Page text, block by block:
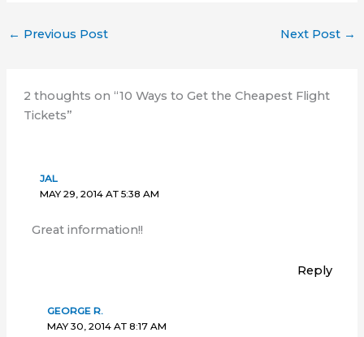
← Previous Post Next Post →
2 thoughts on “10 Ways to Get the Cheapest Flight
Tickets”
JAL
MAY 29, 2014 AT 5:38 AM
Great information!!
Reply
GEORGE R.
MAY 30, 2014 AT 8:17 AM